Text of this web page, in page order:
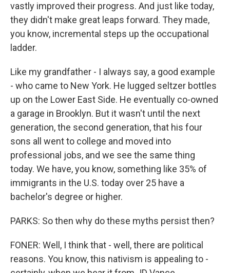
vastly improved their progress. And just like today,
they didn't make great leaps forward. They made,
you know, incremental steps up the occupational
ladder.
Like my grandfather - I always say, a good example
- who came to New York. He lugged seltzer bottles
up on the Lower East Side. He eventually co-owned
a garage in Brooklyn. But it wasn't until the next
generation, the second generation, that his four
sons all went to college and moved into
professional jobs, and we see the same thing
today. We have, you know, something like 35% of
immigrants in the U.S. today over 25 have a
bachelor's degree or higher.
PARKS: So then why do these myths persist then?
FONER: Well, I think that - well, there are political
reasons. You know, this nativism is appealing to -